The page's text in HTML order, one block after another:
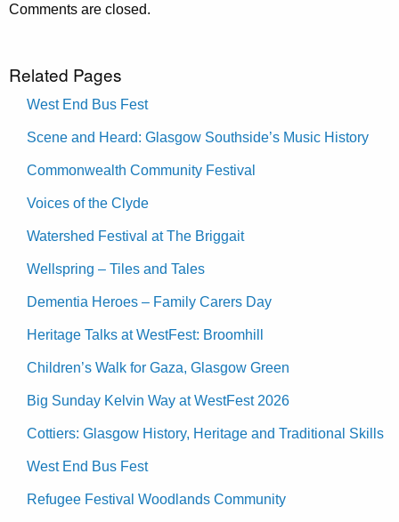
Comments are closed.
Related Pages
West End Bus Fest
Scene and Heard: Glasgow Southside’s Music History
Commonwealth Community Festival
Voices of the Clyde
Watershed Festival at The Briggait
Wellspring – Tiles and Tales
Dementia Heroes – Family Carers Day
Heritage Talks at WestFest: Broomhill
Children’s Walk for Gaza, Glasgow Green
Big Sunday Kelvin Way at WestFest 2026
Cottiers: Glasgow History, Heritage and Traditional Skills
West End Bus Fest
Refugee Festival Woodlands Community